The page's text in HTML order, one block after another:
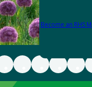
Become an RHS